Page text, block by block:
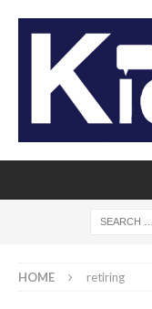
HOME retiring